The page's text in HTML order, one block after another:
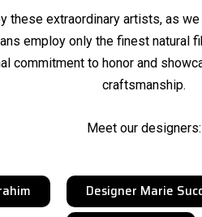
these extraordinary artists, as
employ only the finest natural
commitment to honor and
craftsmanship.
Meet our designers:
Designer Marie